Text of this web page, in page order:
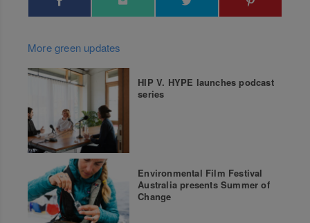
More green updates
HIP V. HYPE launches podcast
series
Environmental Film Festival
Australia presents Summer of
Change